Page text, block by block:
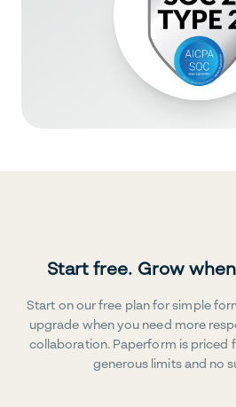
Start free. Grow
Start on our free plan for simple
upgrade when you need more
collaboration. Paperform is
generous limits and no